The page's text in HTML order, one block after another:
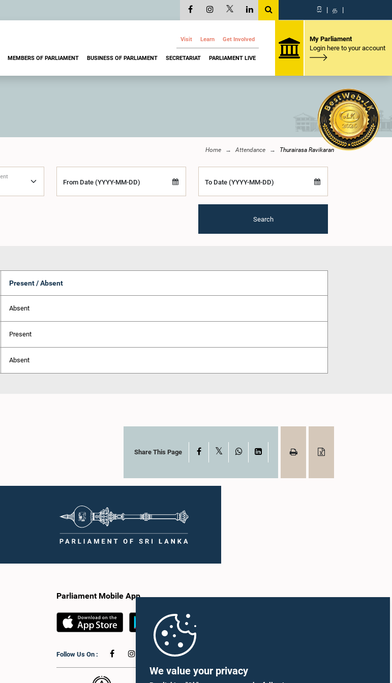
We value your privacy
සි | த |
Visit Learn Get Involved
MEMBERS OF PARLIAMENT BUSINESS OF PARLIAMENT SECRETARIAT PARLIAMENT LIVE
My Parliament
Login here to your account
Home Attendance Thurairasa Ravikaran
From Date (YYYY-MM-DD) To Date (YYYY-MM-DD)
Search
Present / Absent
Absent
Present
Absent
Share This Page Facebook WhatsAppLinkedIn
Parliament Mobile App
Follow Us On :